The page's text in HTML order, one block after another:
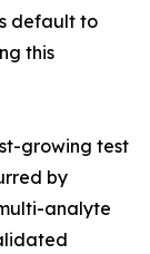
default to
this
growing test
by
analyte